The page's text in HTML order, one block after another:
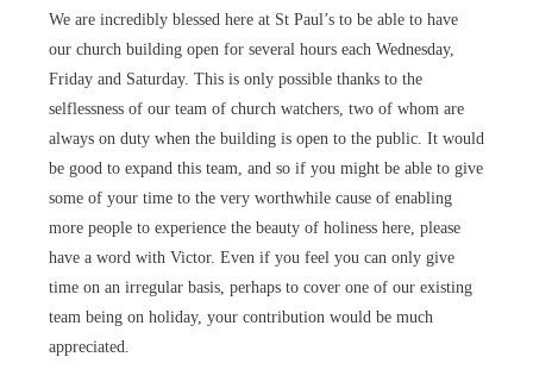
We are incredibly blessed here at St Paul’s to be able to have
our church building open for several hours each Wednesday,
Friday and Saturday. This is only possible thanks to the
selflessness of our team of church watchers, two of whom are
always on duty when the building is open to the public. It would
be good to expand this team, and so if you might be able to give
some of your time to the very worthwhile cause of enabling
more people to experience the beauty of holiness here, please
have a word with Victor. Even if you feel you can only give
time on an irregular basis, perhaps to cover one of our existing
team being on holiday, your contribution would be much
appreciated.